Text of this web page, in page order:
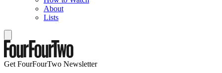
About
Lists
Get FourFourTwo Newsletter